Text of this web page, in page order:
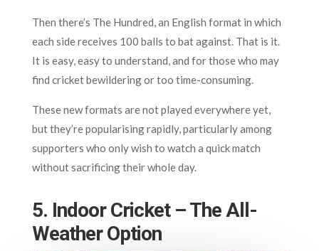
Then there’s The Hundred, an English format in which
each side receives 100 balls to bat against. That is it.
It is easy, easy to understand, and for those who may
find cricket bewildering or too time-consuming.
These new formats are not played everywhere yet,
but they’re popularising rapidly, particularly among
supporters who only wish to watch a quick match
without sacrificing their whole day.
5. Indoor Cricket – The All-
Weather Option